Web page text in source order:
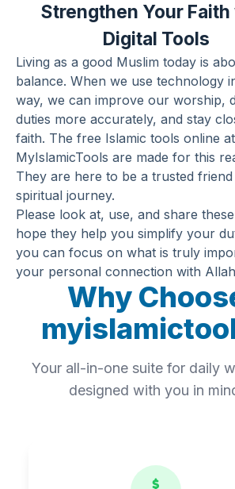
Strengthen Your
Digital Tools
Living as a good Muslim today is
balance. When we use technology
way, we can improve our worship,
duties more accurately, and stay
faith. The free Islamic tools online at
MyIslamicTools are made for this
They are here to be a trusted
spiritual journey.
Please look at, use, and share
hope they help you simplify your
you can focus on what is truly
your personal connection with
Why
Your all-in-one suite for daily
designed with you in